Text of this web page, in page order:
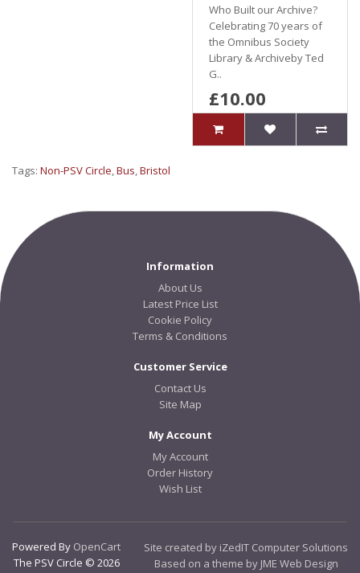
Who Built our Archive?
Celebrating 70 years of
the Omnibus Society
Library & Archiveby Ted
G..
£10.00
Tags: Non-PSV Circle,Bus,Bristol
Information
About Us
Latest Price List
Cookie Policy
Terms & Conditions
Customer Service
Contact Us
Site Map
My Account
My Account
Order History
Wish List
Powered By OpenCart
The PSV Circle © 2026
Site created by iZedIT Computer Solutions
Based on a theme by JME Web Design